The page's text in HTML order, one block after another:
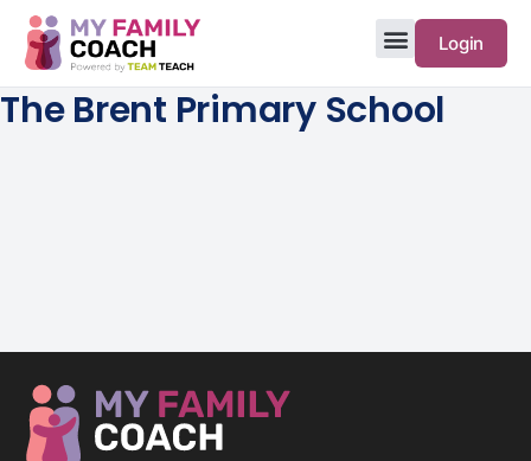
Login
The Brent Primary School